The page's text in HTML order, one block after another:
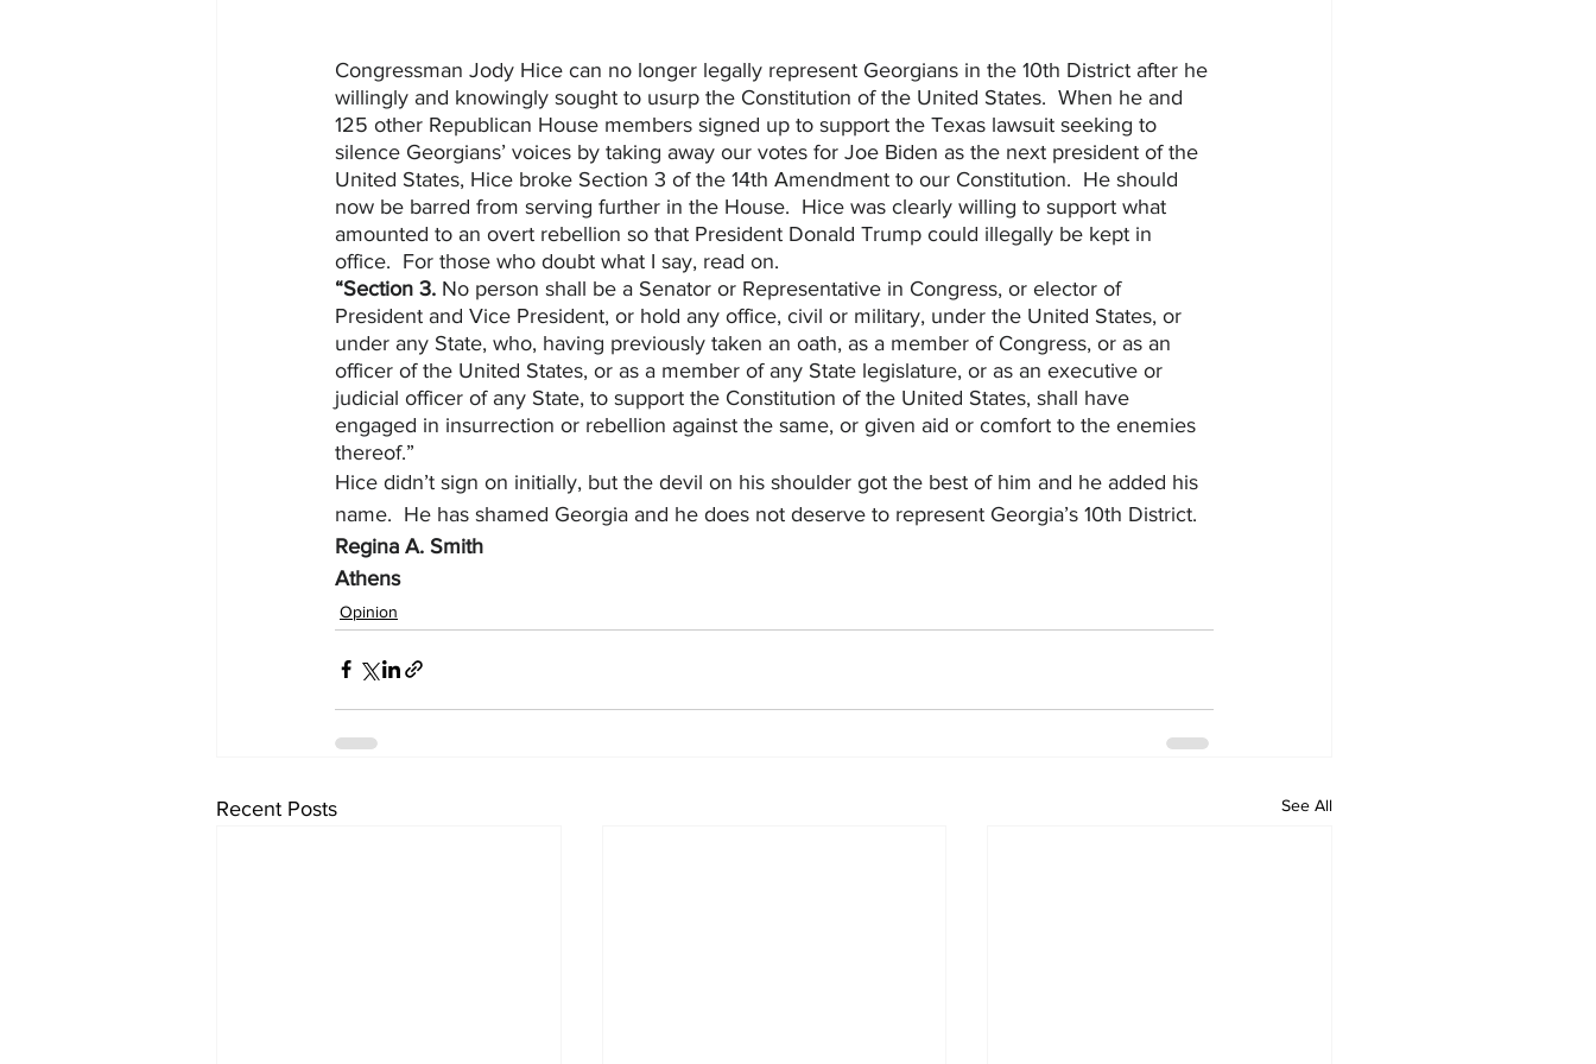
Congressman Jody Hice can no longer legally represent Georgians in the 10th District after he
willingly and knowingly sought to usurp the Constitution of the United States.  When he and
125 other Republican House members signed up to support the Texas lawsuit seeking to
silence Georgians’ voices by taking away our votes for Joe Biden as the next president of the
United States, Hice broke Section 3 of the 14th Amendment to our Constitution.  He should
now be barred from serving further in the House.  Hice was clearly willing to support what
amounted to an overt rebellion so that President Donald Trump could illegally be kept in
office.  For those who doubt what I say, read on.
“Section 3. No person shall be a Senator or Representative in Congress, or elector of
President and Vice President, or hold any office, civil or military, under the United States, or
under any State, who, having previously taken an oath, as a member of Congress, or as an
officer of the United States, or as a member of any State legislature, or as an executive or
judicial officer of any State, to support the Constitution of the United States, shall have
engaged in insurrection or rebellion against the same, or given aid or comfort to the enemies
thereof.”
Hice didn’t sign on initially, but the devil on his shoulder got the best of him and he added his
name.  He has shamed Georgia and he does not deserve to represent Georgia’s 10th District.
Regina A. Smith
Athens
Opinion
Recent Posts See All